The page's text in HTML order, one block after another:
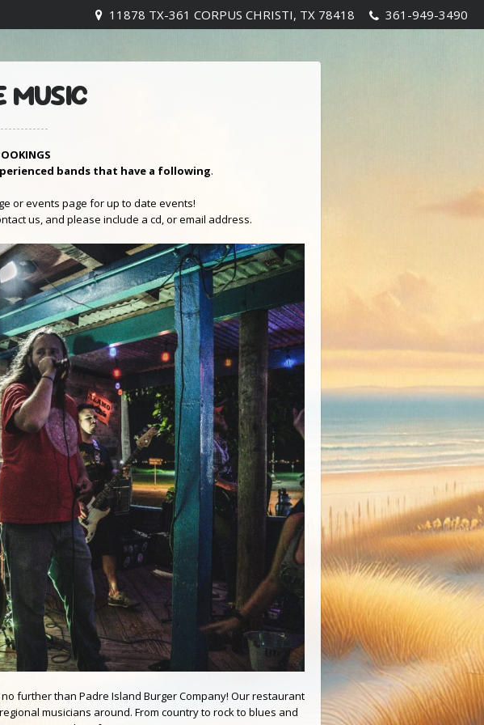
361-949-3490
11878 TX-361 CORPUS CHRISTI, TX 78418
MUSIC
bands that have a following.
or events page for up to date events!
us, and please include a cd, or email address.
further than Padre Island Burger Company! Our restaurant
musicians around. From country to rock to blues and